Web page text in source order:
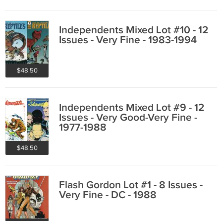
$48.50
Independents Mixed Lot #10 - 12
Issues - Very Fine - 1983-1994
$48.50
Independents Mixed Lot #9 - 12
Issues - Very Good-Very Fine -
1977-1988
Flash Gordon Lot #1 - 8 Issues -
Very Fine - DC - 1988